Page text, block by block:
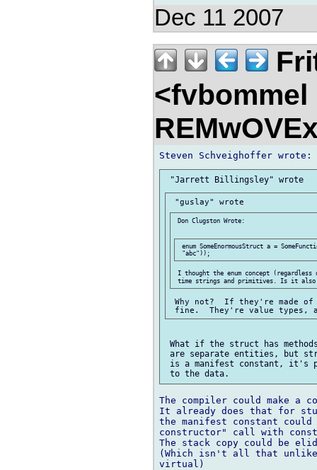
Dec 11 2007
<fvbommel
Don Clugston Wrote:
enum SomeEnormousStruct a =
I thought the enum concept
Why not?  If they're made
What if the struct has
are separate entities, but
is a manifest constant, it's
The compiler could make
It already does that for
the manifest constant
constructor" call with
The stack copy could be
(Which isn't all that
virtual)